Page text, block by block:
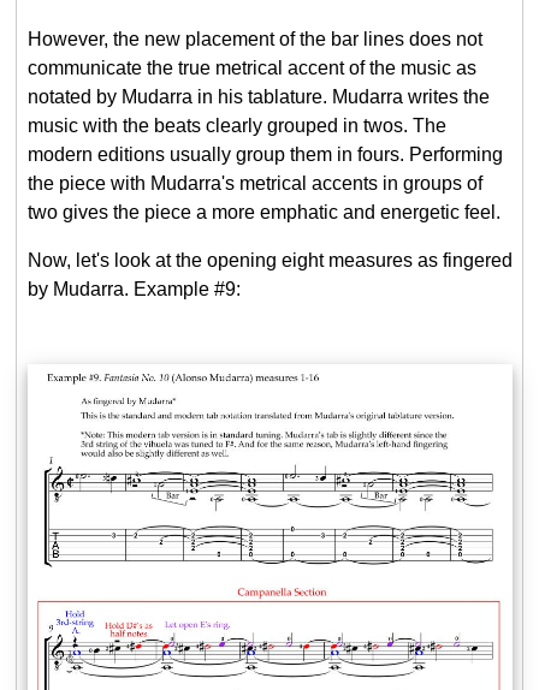
However, the new placement of the bar lines does not
communicate the true metrical accent of the music as
notated by Mudarra in his tablature. Mudarra writes the
music with the beats clearly grouped in twos. The
modern editions usually group them in fours. Performing
the piece with Mudarra's metrical accents in groups of
two gives the piece a more emphatic and energetic feel.
Now, let's look at the opening eight measures as fingered
by Mudarra. Example #9: